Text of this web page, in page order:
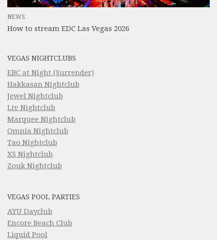
NEWS
How to stream EDC Las Vegas 2026
VEGAS NIGHTCLUBS
EBC at Night (Surrender)
Hakkasan Nightclub
Jewel Nightclub
Liv Nightclub
Marquee Nightclub
Omnia Nightclub
Tao Nightclub
XS Nightclub
Zouk Nightclub
VEGAS POOL PARTIES
AYU Dayclub
Encore Beach Club
Liquid Pool